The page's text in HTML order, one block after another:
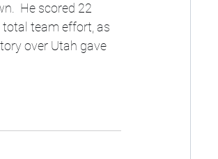
He scored 22
team effort, as
over Utah gave